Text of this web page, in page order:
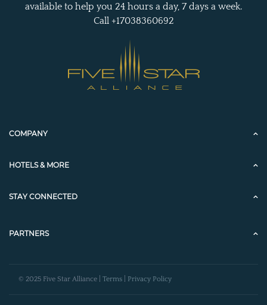
available to help you 24 hours a day, 7 days a week.
Call +17038360692
COMPANY
HOTELS & MORE
STAY CONNECTED
PARTNERS
© 2025 Five Star Alliance | Terms Privacy Policy